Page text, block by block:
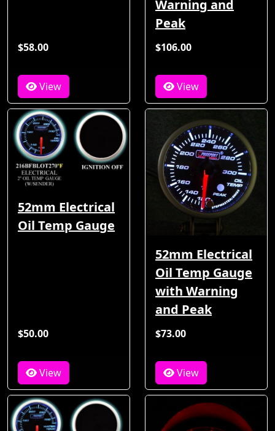
$58.00
View
Warning and
Peak
$106.00
View
52mm Electrical
Oil Temp Gauge
$50.00
View
52mm Electrical
Oil Temp Gauge
with Warning
and Peak
$73.00
View